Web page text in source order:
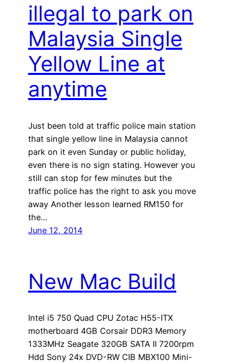
illegal to park on
Malaysia Single
Yellow Line at
anytime
Just been told at traffic police main station
that single yellow line in Malaysia cannot
park on it even Sunday or public holiday,
even there is no sign stating. However you
still can stop for few minutes but the
traffic police has the right to ask you move
away Another lesson learned RM150 for
the…
June 12, 2014
New Mac Build
Intel i5 750 Quad CPU Zotac H55-ITX
motherboard 4GB Corsair DDR3 Memory
1333MHz Seagate 320GB SATA II 7200rpm
Hdd Sony 24x DVD-RW CIB MBX100 Mini-